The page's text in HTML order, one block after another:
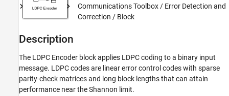
Description
Parameters
Block Characteristics
Communications Toolbox / Error Detection and
Correction / Block
Description
The LDPC Encoder block applies LDPC coding to a binary input
message. LDPC codes are linear error control codes with sparse
parity-check matrices and long block lengths that can attain
performance near the Shannon limit.